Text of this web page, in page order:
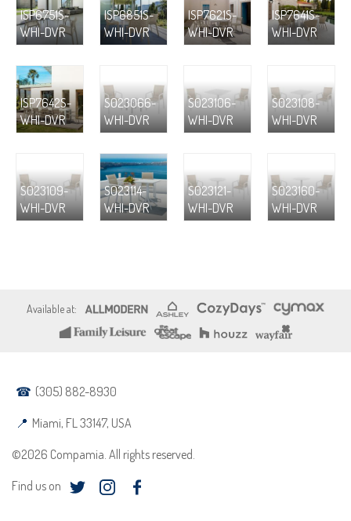
ISP6751S-
WHI-DVR
ISP6851S-
WHI-DVR
ISP7621S-
WHI-DVR
ISP7641S-
WHI-DVR
ISP7642S-
WHI-DVR
S023066-
WHI-DVR
S023106-
WHI-DVR
S023108-
WHI-DVR
S023109-
WHI-DVR
S023114-
WHI-DVR
S023121-
WHI-DVR
S023160-
WHI-DVR
(305) 882-8930
Miami, FL 33147, USA
©2026 Compamia. All rights reserved.
Find us on